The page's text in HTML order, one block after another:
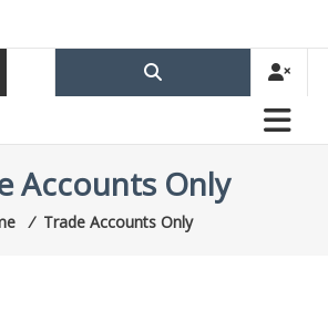
Accounts Only
⁄ Trade Accounts Only